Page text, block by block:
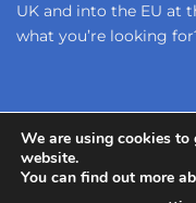
UK and into the EU at
what you’re looking
Copyright 2026 ©
We are using cookies to
website.
You can find out more